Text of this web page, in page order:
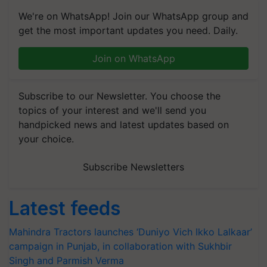
get the most important updates you need. Daily.
topics of your interest and we'll send you
handpicked news and latest updates based on
your choice.
Mahindra Tractors launches ‘Duniyo Vich Ikko Lalkaar’
campaign in Punjab, in collaboration with Sukhbir
Singh and Parmish Verma
BIRC 2026 to Feature Global Crop Survey as Buyer